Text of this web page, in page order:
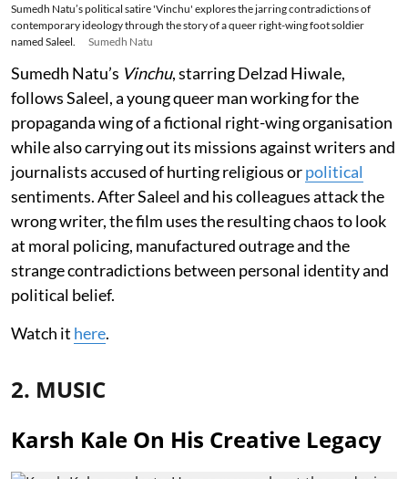
Sumedh Natu’s political satire 'Vinchu' explores the jarring contradictions of
contemporary ideology through the story of a queer right-wing foot soldier
named Saleel.
Sumedh Natu
Sumedh Natu’s Vinchu, starring Delzad Hiwale,
follows Saleel, a young queer man working for the
propaganda wing of a fictional right-wing organisation
while also carrying out its missions against writers and
journalists accused of hurting religious orpolitical
sentiments. After Saleel and his colleagues attack the
wrong writer, the film uses the resulting chaos to look
at moral policing, manufactured outrage and the
strange contradictions between personal identity and
political belief.
Watch it here.
2. MUSIC
Karsh Kale On His Creative Legacy